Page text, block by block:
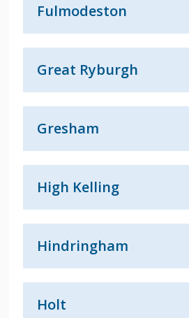
Fulmodeston
Great Ryburgh
Gresham
High Kelling
Hindringham
Holt